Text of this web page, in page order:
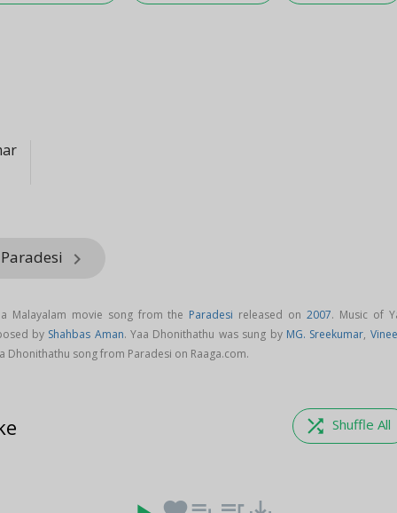
keyboard_arrow_right
Malayalam movie song from the Paradesi released on 2007. Music of
by Shahbas Aman. Yaa Dhonithathu was sung by MG. Sreekumar,
Dhonithathu song from Paradesi on Raaga.com.
shuffle Shuffle All